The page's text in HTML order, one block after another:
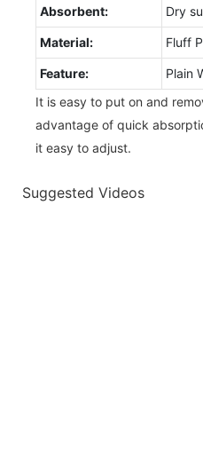
Absorbent: Dry
Material: Fluff
Feature:
Plain
It is easy to put on and
advantage of quick
it easy to adjust.
Suggested Videos